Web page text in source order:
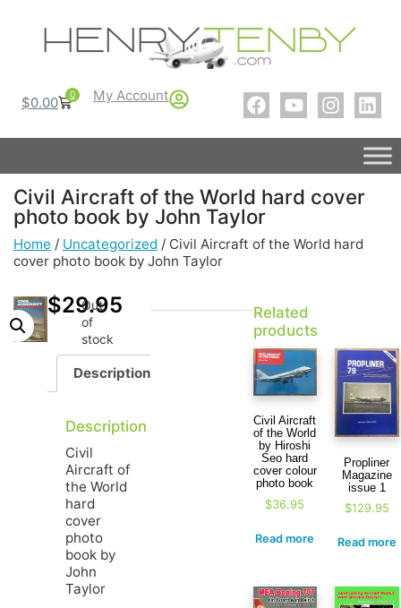
$0.00 0 My Account
Civil Aircraft of the World hard cover
photo book by John Taylor
Home / Uncategorized / Civil Aircraft of the World hard
cover photo book by John Taylor
$29.95
Out
of
stock
Description
Description
Civil
Aircraft of
the World
hard
cover
photo
book by
John
Taylor
Related
products
Civil Aircraft
of the World
by Hiroshi
Seo hard
cover colour
photo book
$36.95
Read more
Propliner
Magazine
issue 1
$129.95
Read more